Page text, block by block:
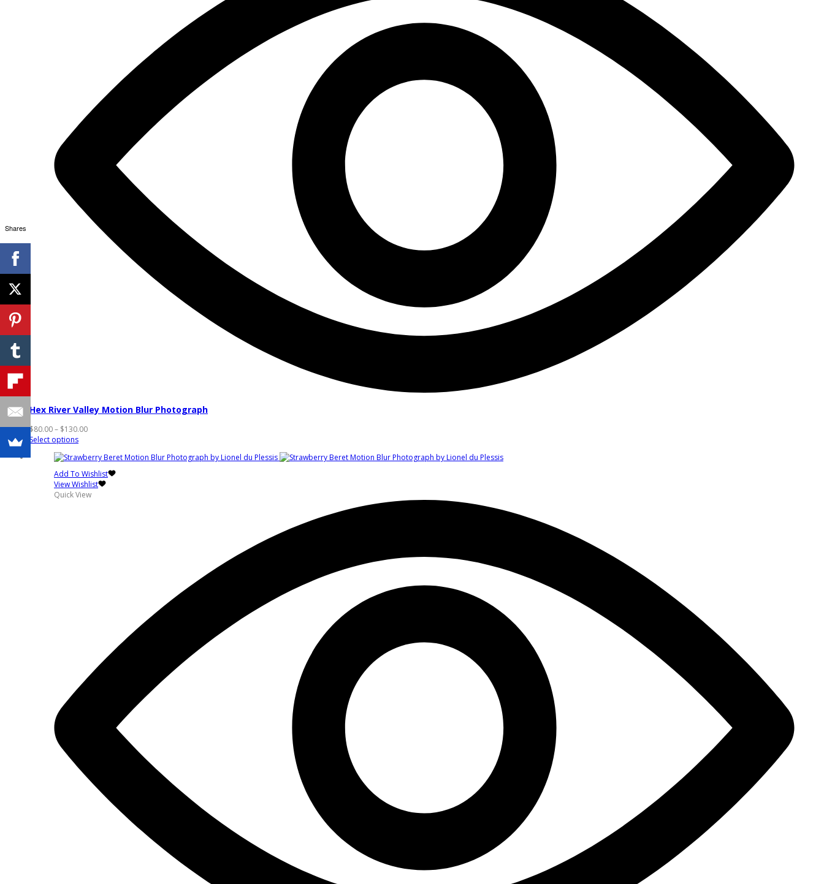
Hex River Valley Motion Blur Photograph
$80.00– $130.00Price
through
$130.00
Select optionsThis
has
multiple
variants.
The
Add To Wishlist
View Wishlist
Quick View
Shares